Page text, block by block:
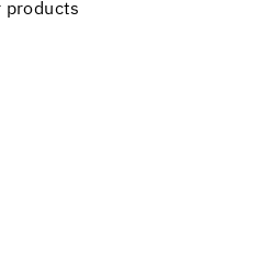
products